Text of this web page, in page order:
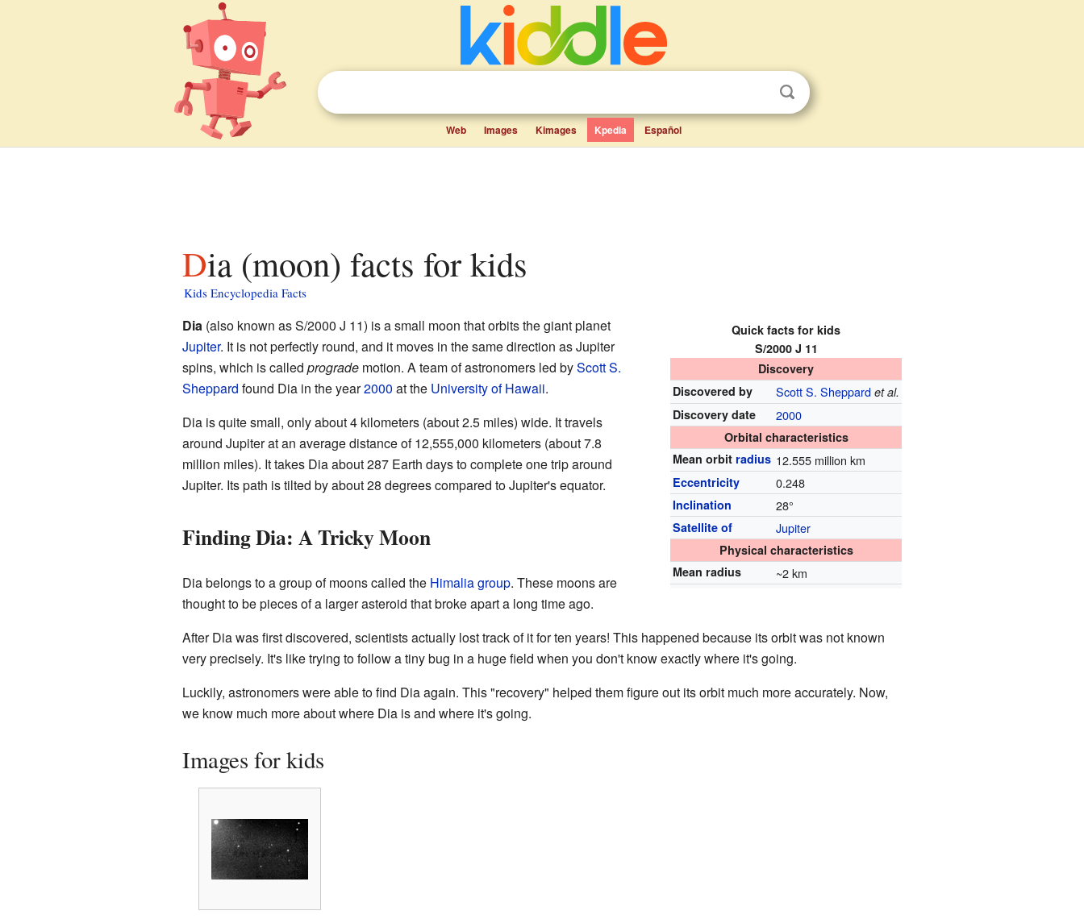
Web Images Kimages Kpedia Español
Dia (moon) facts for kids
Kids Encyclopedia Facts
Quick facts for kids
S/2000 J 11
Discovery
Discovered by
Scott S. Sheppard et al.
Discovery date
2000
Orbital characteristics
Mean orbit radius 12.555 million km
Eccentricity 0.248
Inclination 28°
Satellite of Jupiter
Physical characteristics
Mean radius
~2 km
Dia(also known as S/2000 J 11) is a small moon that orbits the giant planet
Jupiter. It is not perfectly round, and it moves in the same direction as Jupiter
spins, which is called progrademotion. A team of astronomers led byScott S.
Sheppard found Dia in the year2000 at the University of Hawaii.
Dia is quite small, only about 4 kilometers (about 2.5 miles) wide. It travels
around Jupiter at an average distance of 12,555,000 kilometers (about 7.8
million miles). It takes Dia about 287 Earth days to complete one trip around
Jupiter. Its path is tilted by about 28 degrees compared to Jupiter's equator.
Finding Dia: A Tricky Moon
Dia belongs to a group of moons called the Himalia group. These moons are
thought to be pieces of a larger asteroid that broke apart a long time ago.
After Dia was first discovered, scientists actually lost track of it for ten years! This happened because its orbit was not known
very precisely. It's like trying to follow a tiny bug in a huge field when you don't know exactly where it's going.
Luckily, astronomers were able to find Dia again. This "recovery" helped them figure out its orbit much more accurately. Now,
we know much more about where Dia is and where it's going.
Images for kids